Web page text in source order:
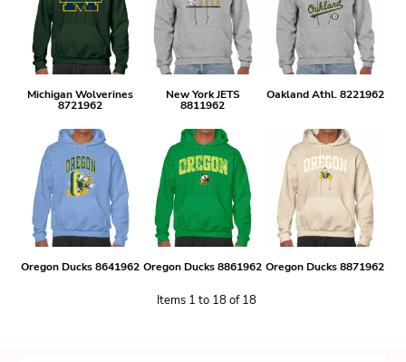
Michigan Wolverines
8721962
New York JETS
8811962
Oakland Athl. 8221962
Oregon Ducks 8641962 Oregon Ducks 8861962 Oregon Ducks 8871962
Items 1 to 18 of 18